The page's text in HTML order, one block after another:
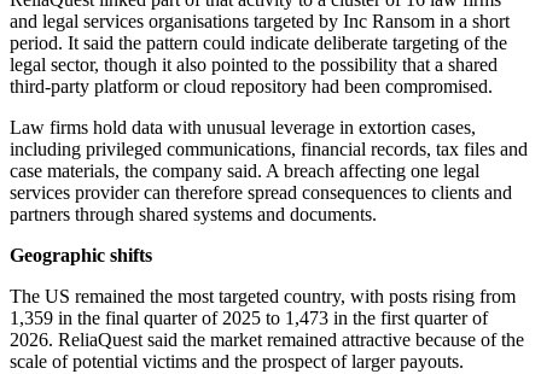
and legal services organisations targeted by Inc Ransom in a short
period. It said the pattern could indicate deliberate targeting of the
legal sector, though it also pointed to the possibility that a shared
third-party platform or cloud repository had been compromised.
Law firms hold data with unusual leverage in extortion cases,
including privileged communications, financial records, tax files and
case materials, the company said. A breach affecting one legal
services provider can therefore spread consequences to clients and
partners through shared systems and documents.
Geographic shifts
The US remained the most targeted country, with posts rising from
1,359 in the final quarter of 2025 to 1,473 in the first quarter of
2026. ReliaQuest said the market remained attractive because of the
scale of potential victims and the prospect of larger payouts.